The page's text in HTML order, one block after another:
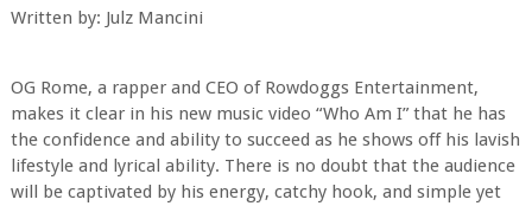
Written by: Julz Mancini
OG Rome, a rapper and CEO of Rowdoggs Entertainment,
makes it clear in his new music video “Who Am I” that he has
the confidence and ability to succeed as he shows off his lavish
lifestyle and lyrical ability. There is no doubt that the audience
will be captivated by his energy, catchy hook, and simple yet